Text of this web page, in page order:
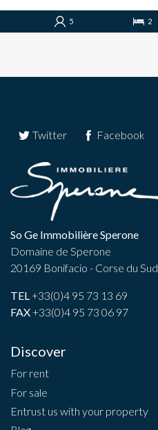
5 2
Twitter Facebook
So Ge Immobilière Sperone
Domaine de Sperone
20169 Bonifacio - Corse du Sud
TEL+33(0)4 95 73 13 69
FAX+33(0)4 95 73 06 97
Discover
For rent
For sale
Entrust us with your property